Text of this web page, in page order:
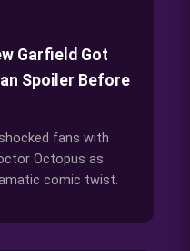
Garfield Got
Spoiler Before
fans with
Octopus as
comic twist.